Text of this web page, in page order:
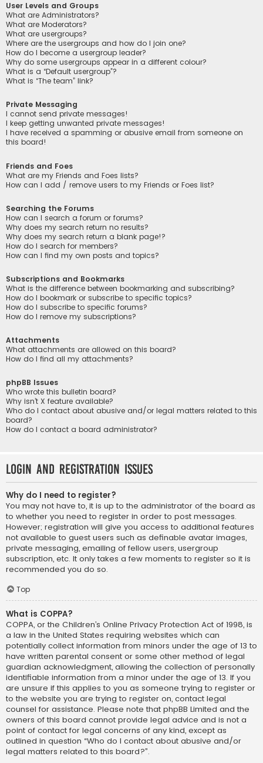
User Levels and Groups
What are Administrators?
What are Moderators?
What are usergroups?
Where are the usergroups and how do I join one?
How do I become a usergroup leader?
Why do some usergroups appear in a different colour?
What is a “Default usergroup”?
What is “The team” link?
Private Messaging
I cannot send private messages!
I keep getting unwanted private messages!
I have received a spamming or abusive email from someone on
this board!
Friends and Foes
What are my Friends and Foes lists?
How can I add / remove users to my Friends or Foes list?
Searching the Forums
How can I search a forum or forums?
Why does my search return no results?
Why does my search return a blank page!?
How do I search for members?
How can I find my own posts and topics?
Subscriptions and Bookmarks
What is the difference between bookmarking and subscribing?
How do I bookmark or subscribe to specific topics?
How do I subscribe to specific forums?
How do I remove my subscriptions?
Attachments
What attachments are allowed on this board?
How do I find all my attachments?
phpBB Issues
Who wrote this bulletin board?
Why isn’t X feature available?
Who do I contact about abusive and/or legal matters related to this
board?
How do I contact a board administrator?
Login and Registration Issues
Why do I need to register?
You may not have to, it is up to the administrator of the board as
to whether you need to register in order to post messages.
However; registration will give you access to additional features
not available to guest users such as definable avatar images,
private messaging, emailing of fellow users, usergroup
subscription, etc. It only takes a few moments to register so it is
recommended you do so.
Top
What is COPPA?
COPPA, or the Children’s Online Privacy Protection Act of 1998, is
a law in the United States requiring websites which can
potentially collect information from minors under the age of 13 to
have written parental consent or some other method of legal
guardian acknowledgment, allowing the collection of personally
identifiable information from a minor under the age of 13. If you
are unsure if this applies to you as someone trying to register or
to the website you are trying to register on, contact legal
counsel for assistance. Please note that phpBB Limited and the
owners of this board cannot provide legal advice and is not a
point of contact for legal concerns of any kind, except as
outlined in question “Who do I contact about abusive and/or
legal matters related to this board?”.